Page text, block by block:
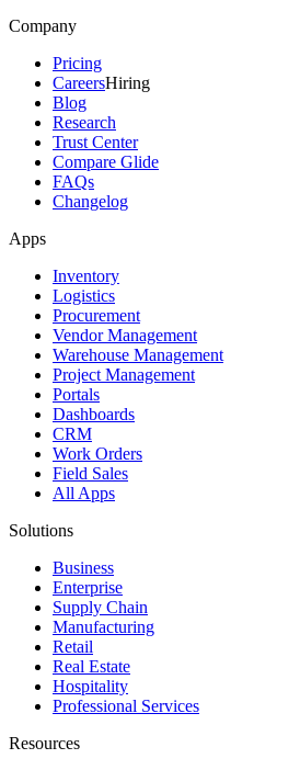
Company
Pricing
CareersHiring
Blog
Research
Trust Center
Compare Glide
FAQs
Changelog
Apps
Inventory
Logistics
Procurement
Vendor Management
Warehouse Management
Project Management
Portals
Dashboards
CRM
Work Orders
Field Sales
All Apps
Solutions
Business
Enterprise
Supply Chain
Manufacturing
Retail
Real Estate
Hospitality
Professional Services
Resources